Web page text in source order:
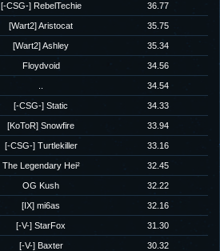
[-CSG-] RebelTechie 36.77
[Wart2] Aristocat 35.75
[Wart2] Ashley 35.34
Floydvoid 34.56
34.54
[-CSG-] Static 34.33
[KoToR] Snowfire 33.94
[-CSG-] Turtlekiller 33.16
The Legendary Hei² 32.45
OG Kush 32.22
[IX] mi6as 32.16
[-V-] StarFox 31.30
[-V-] Baxter 30.32